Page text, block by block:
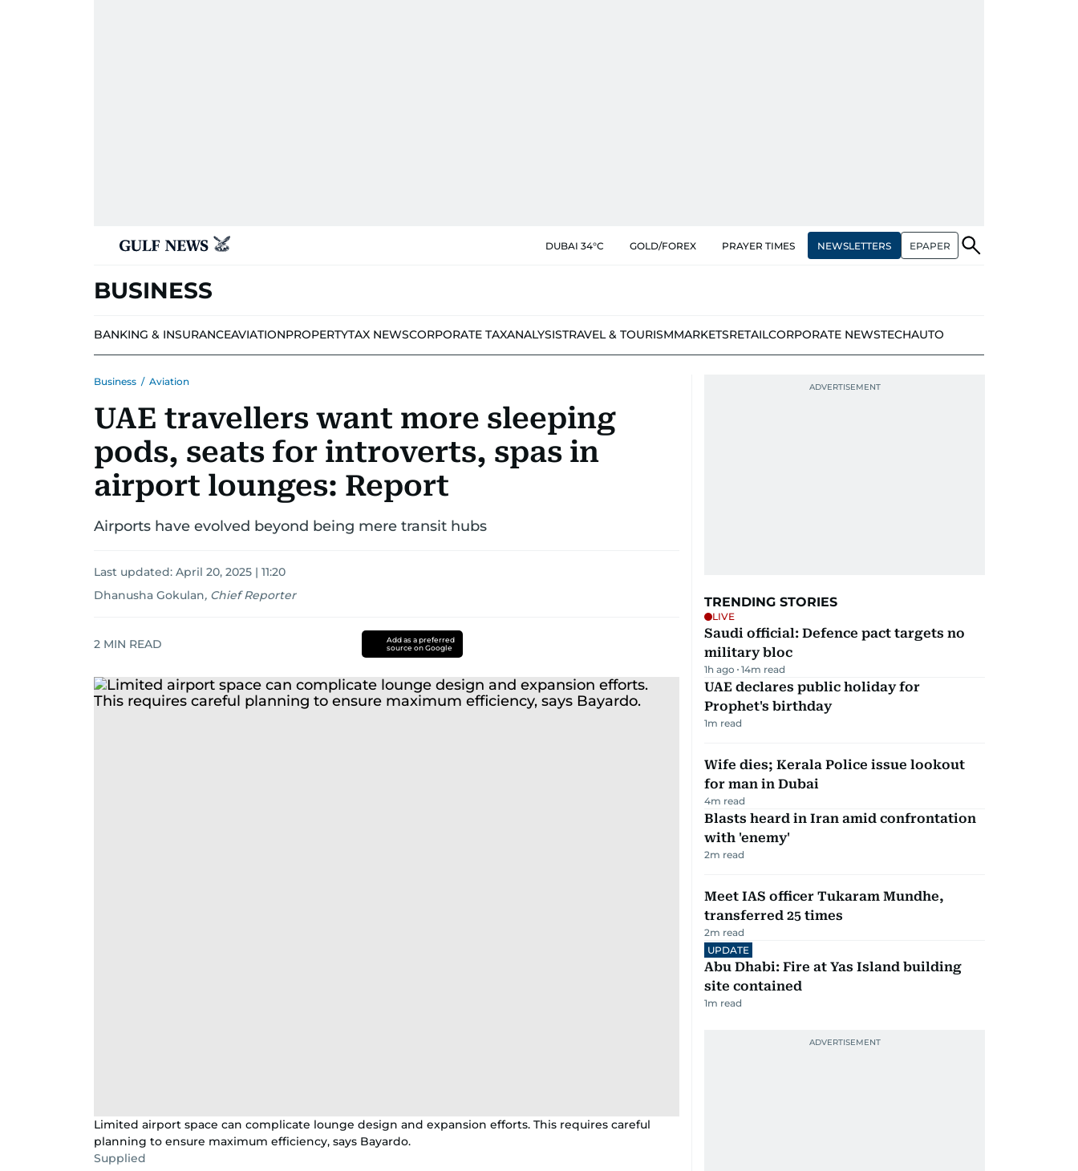
DUBAI 34°C GOLD/FOREX PRAYER TIMES NEWSLETTERS EPAPER
BUSINESS
BANKING & INSURANCEAVIATIONPROPERTYTAX NEWSCORPORATE TAXANALYSISTRAVEL & TOURISMMARKETSRETAILCORPORATE NEWSTECHAUTO
Business / Aviation
UAE travellers want more sleeping
pods, seats for introverts, spas in
airport lounges: Report
Airports have evolved beyond being mere transit hubs
Last updated: April 20, 2025 | 11:20
Dhanusha Gokulan, Chief Reporter
2 MIN READ
Add as a preferred
source on Google
Limited airport space can complicate lounge design and expansion efforts. This requires careful
planning to ensure maximum efficiency, says Bayardo.
Supplied
TRENDING STORIES
LIVE
Saudi official: Defence pact targets no
military bloc
1h ago 14m read
UAE declares public holiday for
Prophet's birthday
1m read
Wife dies; Kerala Police issue lookout
for man in Dubai
4m read
Blasts heard in Iran amid confrontation
with 'enemy'
2m read
Meet IAS officer Tukaram Mundhe,
transferred 25 times
2m read
UPDATE
Abu Dhabi: Fire at Yas Island building
site contained
1m read